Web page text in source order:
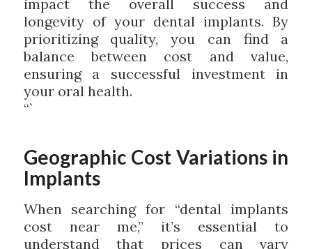
impact the overall success and
longevity of your dental implants. By
prioritizing quality, you can find a
balance between cost and value,
ensuring a successful investment in
your oral health.
“`
Geographic Cost Variations in
Implants
When searching for “dental implants
cost near me,” it’s essential to
understand that prices can vary